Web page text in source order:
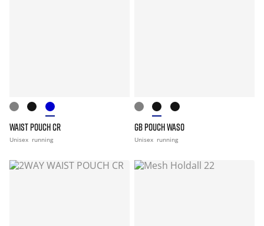
WAIST POUCH CR
Unisex running
GB POUCH WASO
Unisex running